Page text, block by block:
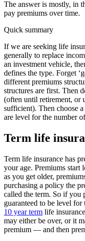
The answer is mostly, in
pay premiums over time.
Quick summary
If we are seeking life
generally to replace
an investment vehicle,
defines the type. Forget
different premiums
structures are first. Then
(often until retirement, or
sufficient). Then choose
are level for the number
Term life
Term life insurance has
your age. Premiums
as you get older,
purchasing a policy the
called the term. So if you
guaranteed to be level
10 year term life
may either be over, or it
premium — and then